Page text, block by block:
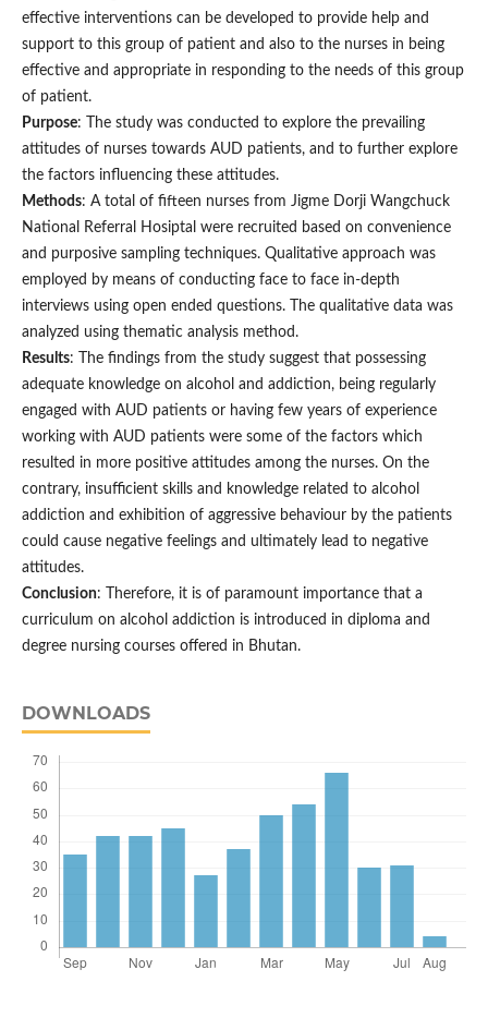
effective interventions can be developed to provide help and
support to this group of patient and also to the nurses in being
effective and appropriate in responding to the needs of this group
of patient.
Purpose: The study was conducted to explore the prevailing
attitudes of nurses towards AUD patients, and to further explore
the factors influencing these attitudes.
Methods: A total of fifteen nurses from Jigme Dorji Wangchuck
National Referral Hosiptal were recruited based on convenience
and purposive sampling techniques. Qualitative approach was
employed by means of conducting face to face in-depth
interviews using open ended questions. The qualitative data was
analyzed using thematic analysis method.
Results: The findings from the study suggest that possessing
adequate knowledge on alcohol and addiction, being regularly
engaged with AUD patients or having few years of experience
working with AUD patients were some of the factors which
resulted in more positive attitudes among the nurses. On the
contrary, insufficient skills and knowledge related to alcohol
addiction and exhibition of aggressive behaviour by the patients
could cause negative feelings and ultimately lead to negative
attitudes.
Conclusion: Therefore, it is of paramount importance that a
curriculum on alcohol addiction is introduced in diploma and
degree nursing courses offered in Bhutan.
DOWNLOADS